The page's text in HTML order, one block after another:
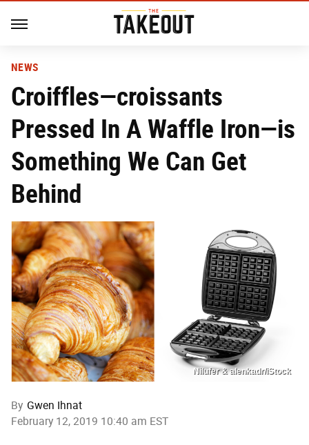
NEWS
Croiffles—croissants
Pressed In A Waffle Iron—is
Something We Can Get
Behind
Nilufer & alenkadr/iStock
By Gwen Ihnat
February 12, 2019 10:40 am EST